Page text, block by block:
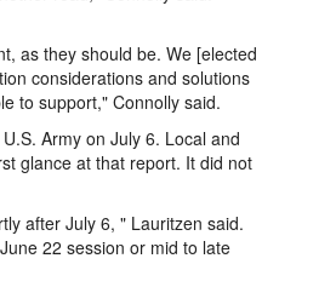
as they should be. We [elected
considerations and solutions
to support," Connolly said.
Army on July 6. Local and
glance at that report. It did not
after July 6, " Lauritzen said.
22 session or mid to late